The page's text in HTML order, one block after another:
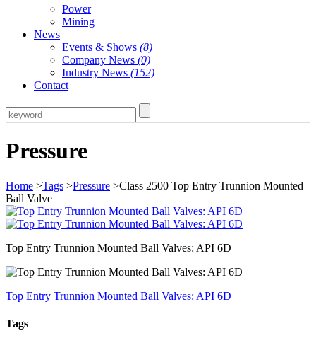
Power
Mining
News
Events & Shows (8)
Company News (0)
Industry News (152)
Contact
Pressure
Home >Tags >Pressure >Class 2500 Top Entry Trunnion Mounted
Ball Valve
Top Entry Trunnion Mounted Ball Valves: API 6D
Top Entry Trunnion Mounted Ball Valves: API 6D
Tags